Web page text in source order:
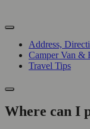
Address,
Camper Van &
Travel Tips
Where can I